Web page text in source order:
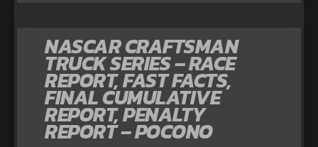
NASCAR CRAFTSMAN
TRUCK SERIES – RACE
REPORT, FAST FACTS,
FINAL CUMULATIVE
REPORT, PENALTY
REPORT – POCONO